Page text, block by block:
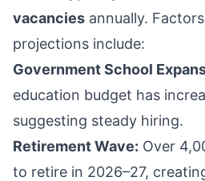
vacancies annually.
projections include:
Government School
education budget has
suggesting steady hiring.
Retirement Wave: Over
to retire in 2026–27,